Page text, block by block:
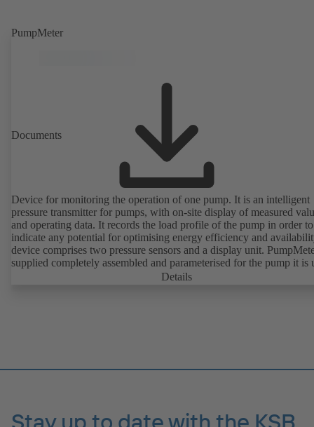
PumpMeter
Documents
Device for monitoring the operation of one pump. It is an intelligent
pressure transmitter for pumps, with on-site display of measured
and operating data. It records the load profile of the pump in order to
indicate any potential for optimising energy efficiency and
device comprises two pressure sensors and a display unit.
supplied completely assembled and parameterised for the pump it is
with. It is ready for operation as soon as the M12 plug connector is
Details
Stay up to date with the KSB